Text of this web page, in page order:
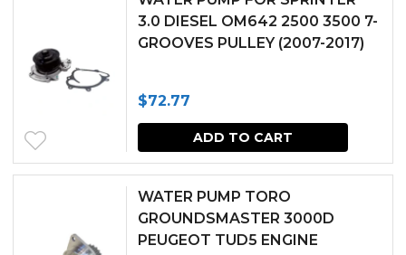
3.0 DIESEL OM642 2500 3500 7-
GROOVES PULLEY (2007-2017)
$72.77
ADD TO CART
WATER PUMP TORO
GROUNDSMASTER 3000D
PEUGEOT TUD5 ENGINE